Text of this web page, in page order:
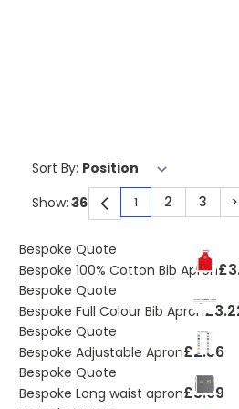
Sort By:
You're
1 Page
2 Page
3 >
Show:
Bespoke Quote
Bespoke 100% Cotton Bib Apron
Bespoke Quote
Bespoke Full Colour Bib Apron
Bespoke Quote
Bespoke Adjustable Apron£2.56
Bespoke Quote
Bespoke Long waist apron£3.69